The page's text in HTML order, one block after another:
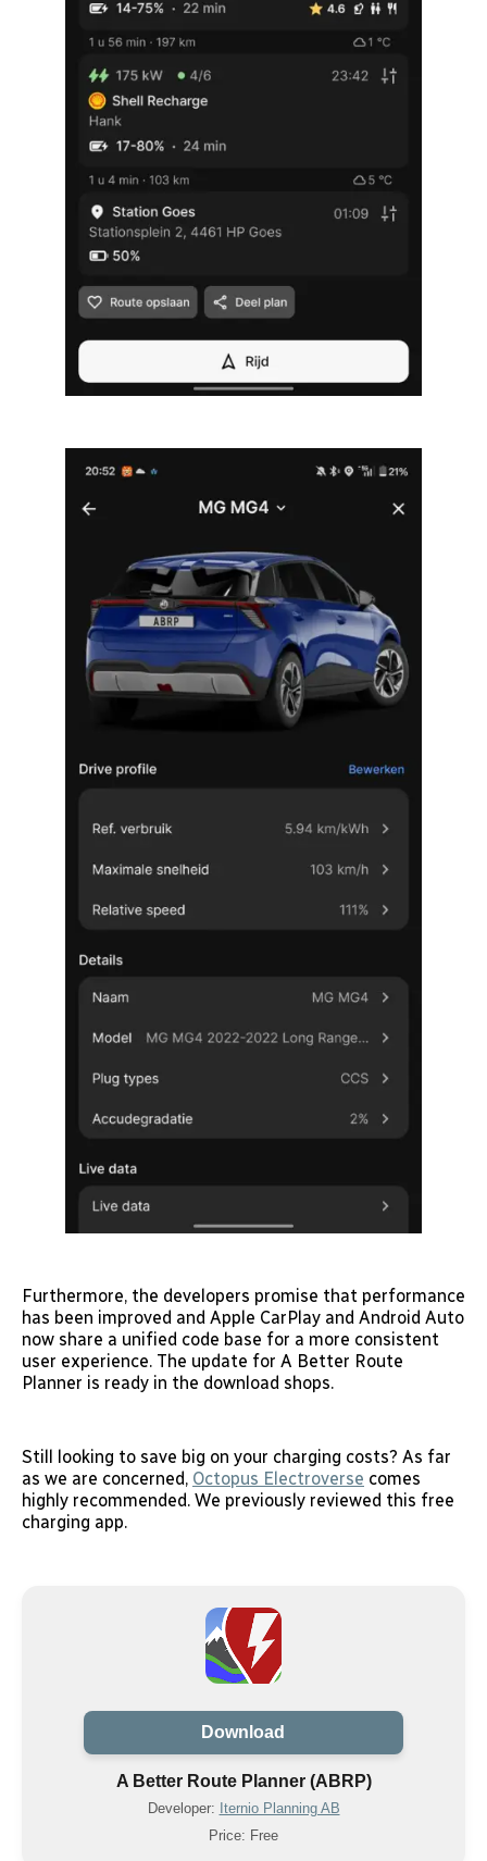
Furthermore, the developers promise that performance
has been improved and Apple CarPlay and Android Auto
now share a unified code base for a more consistent
user experience. The update for A Better Route
Planner is ready in the download shops.
Still looking to save big on your charging costs? As far
as we are concerned, Octopus Electroverse comes
highly recommended. We previously reviewed this free
charging app.
Download
A Better Route Planner (ABRP)
Developer: Iternio Planning AB
Price: Free